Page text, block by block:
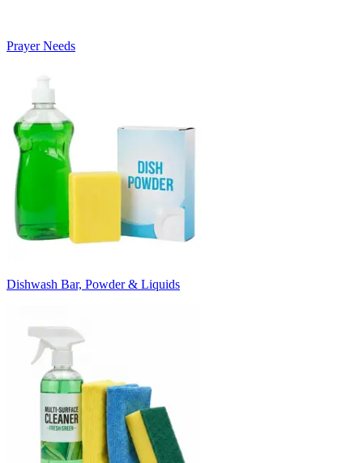
Prayer Needs
Dishwash Bar, Powder & Liquids